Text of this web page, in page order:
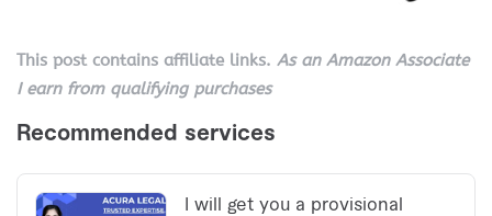
This post contains affiliate links. As an Amazon Associate
I earn from qualifying purchases